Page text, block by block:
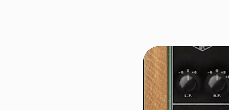
FREE FOR A LIMITED